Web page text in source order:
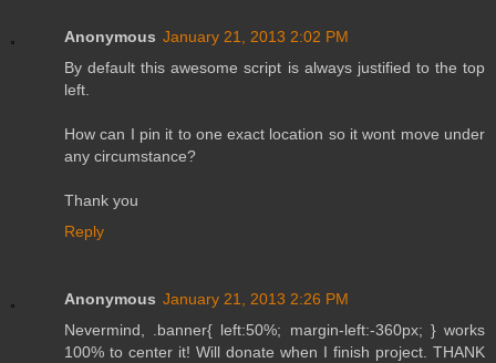
Anonymous January 21, 2013 2:02 PM
By default this awesome script is always justified to the top
left.
How can I pin it to one exact location so it wont move under
any circumstance?
Thank you
Reply
Anonymous January 21, 2013 2:26 PM
Nevermind, .banner{ left:50%; margin-left:-360px; } works
100% to center it! Will donate when I finish project. THANK